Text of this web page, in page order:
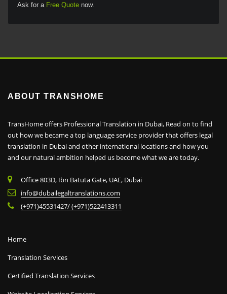
Ask for a Free Quotenow.
ABOUT TRANSHOME
TransHome offers Professional Translation in Dubai, Read on to find
out how we became a top language service provider that offers legal
translation in Dubai and other international locations and how you
and our natural ambition helped us become what we are today.
Office 803D, Ibn Batuta Gate, UAE, Dubai
info@dubailegaltranslations.com
(+971)45531427/ (+971)522413311
Home
Translation Services
Certified Translation Services